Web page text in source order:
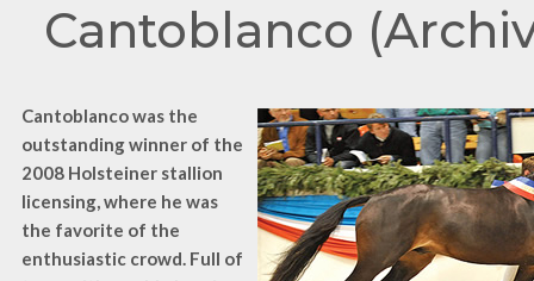
Cantoblanco
Cantoblanco was the
outstanding winner of the
2008 Holsteiner stallion
licensing, where he was
the favorite of the
enthusiastic crowd. Full of